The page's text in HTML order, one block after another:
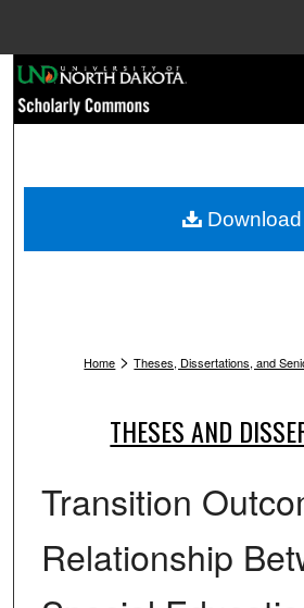
Browse
My Account
Home > Theses, Dissertations, and
THESES AND
Transition
Relationship
Download